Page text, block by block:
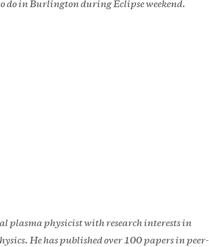
do in Burlington during Eclipse weekend.
plasma physicist with research interests in
He has published over 100 papers in peer-